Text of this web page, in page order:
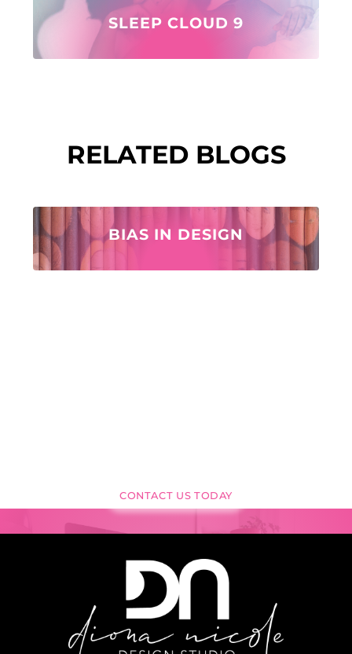
SLEEP CLOUD 9
RELATED BLOGS
BIAS IN DESIGN
CONTACT US TODAY